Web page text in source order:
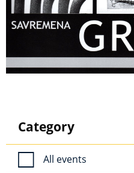
Category
All events